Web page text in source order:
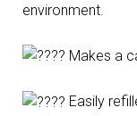
environment.
Makes a
Easily